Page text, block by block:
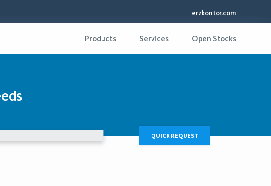
erzkontor.com
Products Services Open Stocks
QUICK REQUEST